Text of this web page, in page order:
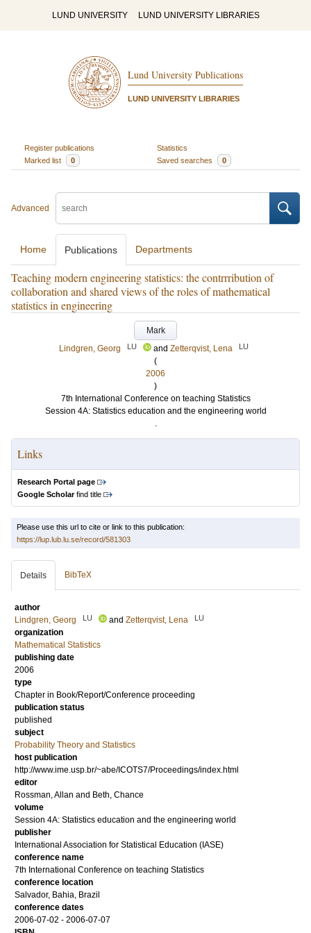
LUND UNIVERSITY LUND UNIVERSITY LIBRARIES
Lund University Publications
LUND UNIVERSITY LIBRARIES
Register publications
Statistics
Marked list
0 Saved searches 0
Advanced
Home Publications Departments
Teaching modern engineering statistics: the contrrribution of
collaboration and shared views of the roles of mathematical
statistics in engineering
Mark
Lindgren, Georg
LU and Zetterqvist, Lena LU
(
2006
)
7th International Conference on teaching Statistics
Session 4A: Statistics education and the engineering world
.
Links
Research Portal page
Google Scholarfind title
Please use this url to cite or link to this publication:
https://lup.lub.lu.se/record/581303
Details BibTeX
author
Lindgren, Georg
LU and Zetterqvist, Lena LU
organization
Mathematical Statistics
publishing date
2006
type
Chapter in Book/Report/Conference proceeding
publication status
published
subject
Probability Theory and Statistics
host publication
http://www.ime.usp.br/~abe/ICOTS7/Proceedings/index.html
editor
Rossman, Allan and Beth, Chance
volume
Session 4A: Statistics education and the engineering world
publisher
International Association for Statistical Education (IASE)
conference name
7th International Conference on teaching Statistics
conference location
Salvador, Bahia, Brazil
conference dates
2006-07-02 - 2006-07-07